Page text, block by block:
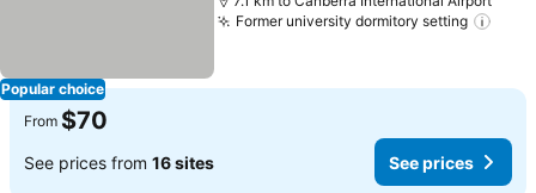
Popular choice
Former university dormitory setting
From $70
See prices from 16 sites See prices